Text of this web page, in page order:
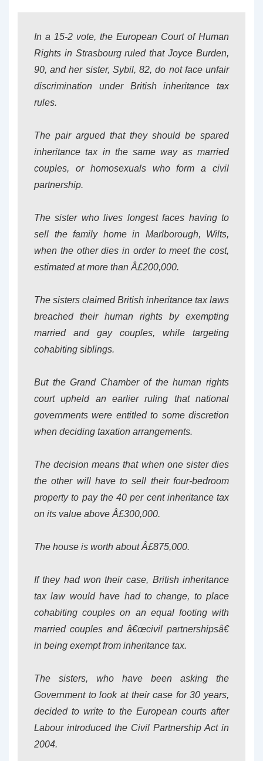
In a 15-2 vote, the European Court of Human
Rights in Strasbourg ruled that Joyce Burden,
90, and her sister, Sybil, 82, do not face unfair
discrimination under British inheritance tax
rules.
The pair argued that they should be spared
inheritance tax in the same way as married
couples, or homosexuals who form a civil
partnership.
The sister who lives longest faces having to
sell the family home in Marlborough, Wilts,
when the other dies in order to meet the cost,
estimated at more than Â£200,000.
The sisters claimed British inheritance tax laws
breached their human rights by exempting
married and gay couples, while targeting
cohabiting siblings.
But the Grand Chamber of the human rights
court upheld an earlier ruling that national
governments were entitled to some discretion
when deciding taxation arrangements.
The decision means that when one sister dies
the other will have to sell their four-bedroom
property to pay the 40 per cent inheritance tax
on its value above Â£300,000.
The house is worth about Â£875,000.
If they had won their case, British inheritance
tax law would have had to change, to place
cohabiting couples on an equal footing with
married couples and â€œcivil partnershipsâ€
in being exempt from inheritance tax.
The sisters, who have been asking the
Government to look at their case for 30 years,
decided to write to the European courts after
Labour introduced the Civil Partnership Act in
2004.